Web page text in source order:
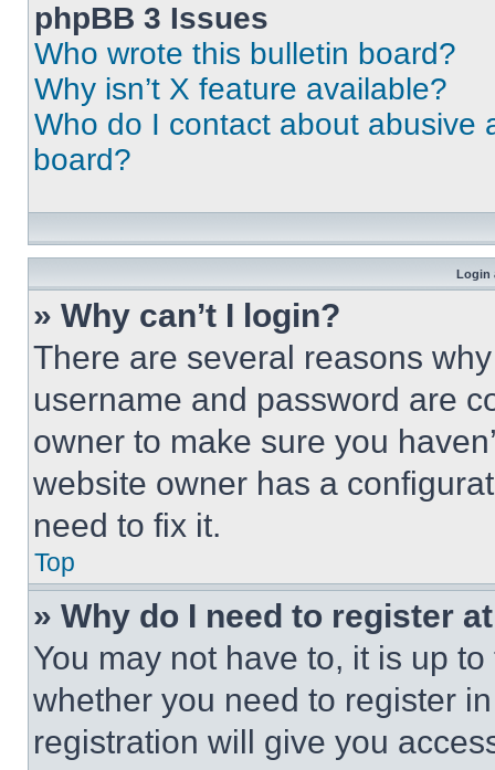
phpBB 3 Issues
Who wrote this bulletin board?
Why isn’t X feature available?
Who do I contact about abusive
board?
Login
» Why can’t I login?
There are several reasons
username and password are
owner to make sure you
website owner has a
need to fix it.
Top
» Why do I need to register
You may not have to, it is up
whether you need to register
registration will give you